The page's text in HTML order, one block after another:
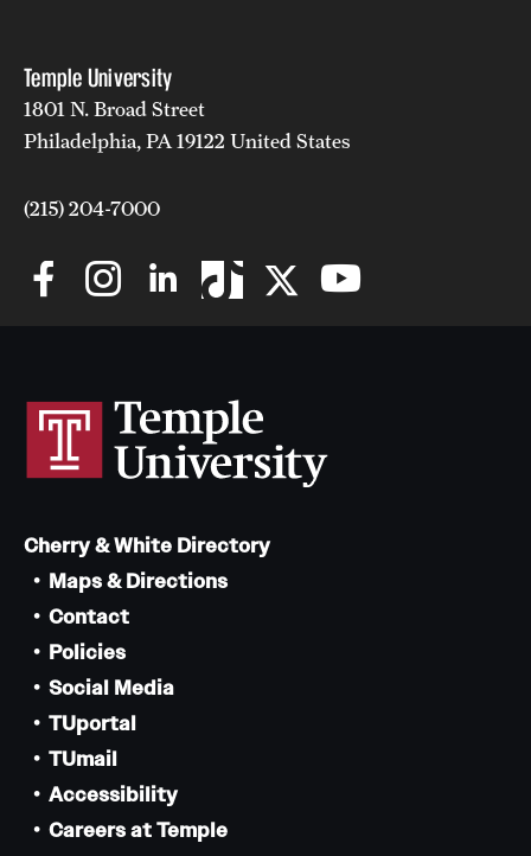
Temple University
1801 N. Broad Street
Philadelphia, PA 19122 United States
(215) 204-7000
Cherry & White Directory
Maps & Directions
Contact
Policies
Social Media
TUportal
TUmail
Accessibility
Careers at Temple